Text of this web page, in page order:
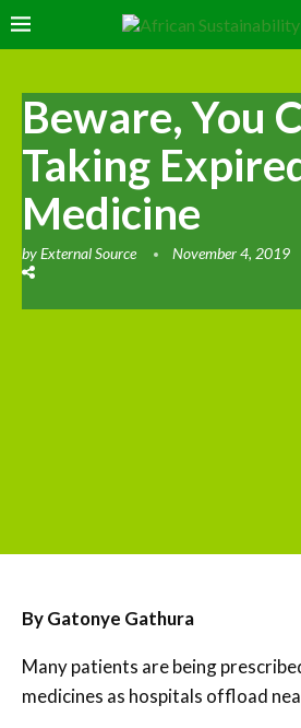
Beware, You
Taking
Medicine
byExternal Source November 4, 2019
By Gatonye Gathura
Many patients are being
medicines as hospitals offload